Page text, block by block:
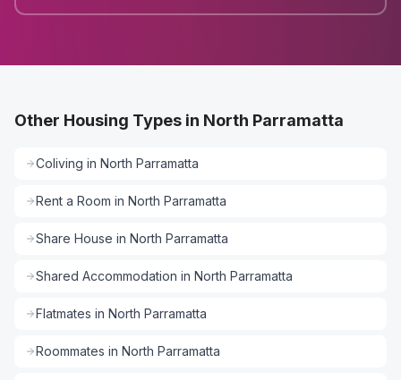
Other Housing Types in North Parramatta
Coliving in North Parramatta
Rent a Room in North Parramatta
Share House in North Parramatta
Shared Accommodation in North Parramatta
Flatmates in North Parramatta
Roommates in North Parramatta